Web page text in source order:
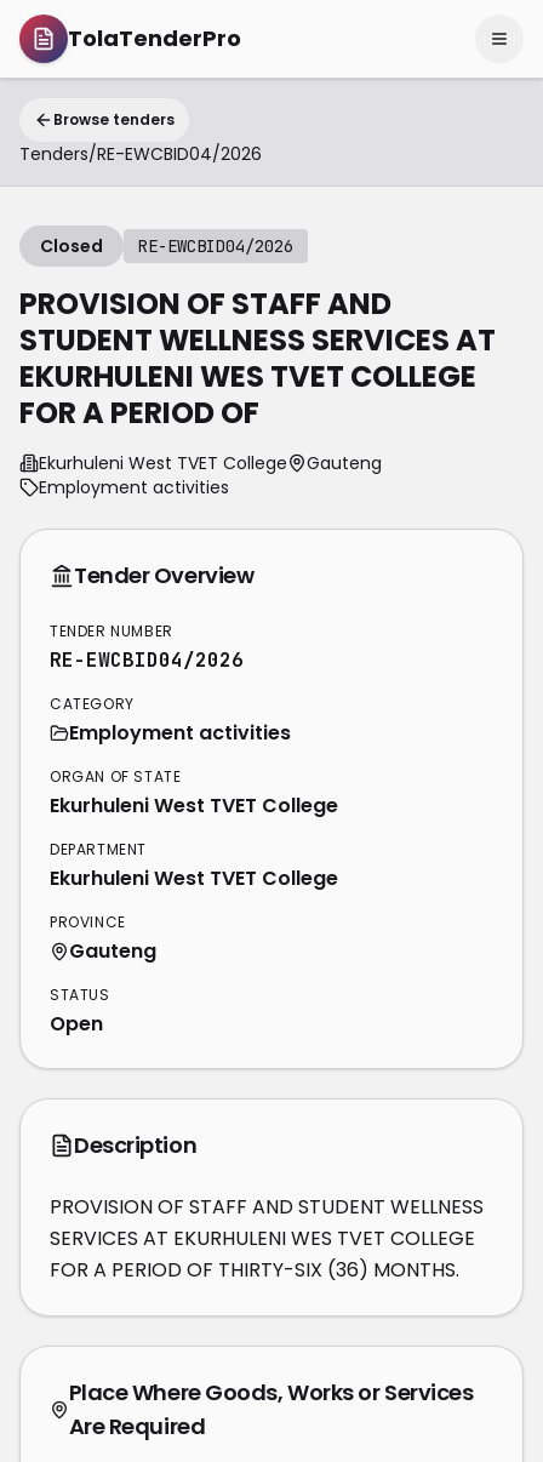
TolaTenderPro
Browse tenders
Tenders/RE-EWCBID04/2026
Closed RE-EWCBID04/2026
PROVISION OF STAFF AND
STUDENT WELLNESS SERVICES AT
EKURHULENI WES TVET COLLEGE
FOR A PERIOD OF
Ekurhuleni West TVET College
Gauteng
Employment activities
Tender Overview
TENDER NUMBER
RE-EWCBID04/2026
CATEGORY
Employment activities
ORGAN OF STATE
Ekurhuleni West TVET College
DEPARTMENT
Ekurhuleni West TVET College
PROVINCE
Gauteng
STATUS
Open
Description
PROVISION OF STAFF AND STUDENT WELLNESS
SERVICES AT EKURHULENI WES TVET COLLEGE
FOR A PERIOD OF THIRTY-SIX (36) MONTHS.
Place Where Goods, Works or Services
Are Required